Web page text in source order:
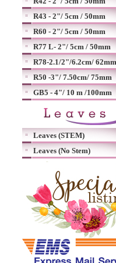
R43 - 2"/ 5cm / 50mm
R60 - 2"/ 5cm / 50mm
R77 L- 2"/ 5cm / 50mm
R78-2.1/2"/6.2cm/ 62mm
R50 -3"/ 7.50cm/ 75mm
GB5 - 4"/ 10 m /100mm
Leaves (STEM)
Leaves (No Stem)